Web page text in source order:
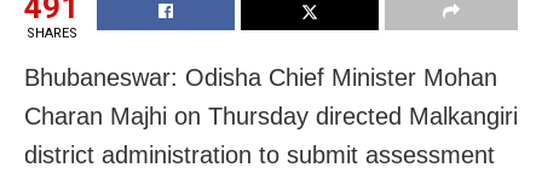
491
SHARES
Bhubaneswar: Odisha Chief Minister Mohan
Charan Majhi on Thursday directed Malkangiri
district administration to submit assessment